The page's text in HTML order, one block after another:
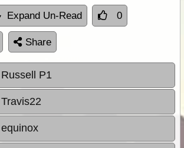
Expand Un-Read 0
Share
Russell P1
Travis22
equinox